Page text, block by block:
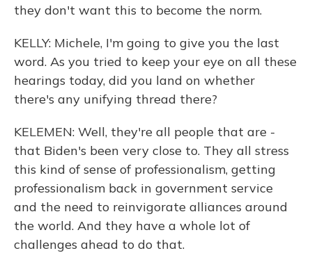
they don't want this to become the norm.
KELLY: Michele, I'm going to give you the last
word. As you tried to keep your eye on all these
hearings today, did you land on whether
there's any unifying thread there?
KELEMEN: Well, they're all people that are -
that Biden's been very close to. They all stress
this kind of sense of professionalism, getting
professionalism back in government service
and the need to reinvigorate alliances around
the world. And they have a whole lot of
challenges ahead to do that.